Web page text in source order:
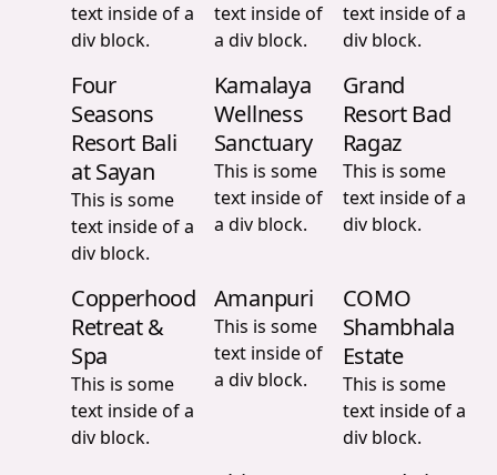
text inside of a
div block.
text inside of
a div block.
text inside of a
div block.
Four
Seasons
Resort Bali
at Sayan
This is some
text inside of a
div block.
Kamalaya
Wellness
Sanctuary
This is some
text inside of
a div block.
Grand
Resort Bad
Ragaz
This is some
text inside of a
div block.
Copperhood
Retreat &
Spa
This is some
text inside of a
div block.
Amanpuri
This is some
text inside of
a div block.
COMO
Shambhala
Estate
This is some
text inside of a
div block.